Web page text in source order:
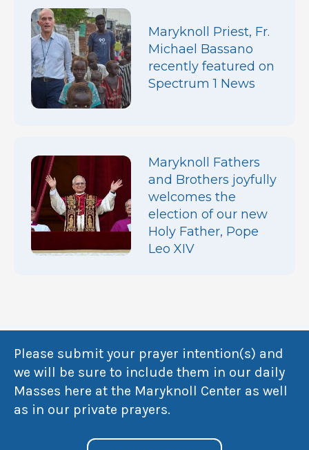
Maryknoll Priest, Fr.
Michael Bassano
recently featured on
Spectrum 1 News
Maryknoll Fathers
and Brothers joyfully
welcomes the
election of our new
Holy Father, Pope
Leo XIV
Please submit your prayer intention(s) and
we will be sure to include them in our daily
Masses here at the Maryknoll Center as well
as in our private prayers.